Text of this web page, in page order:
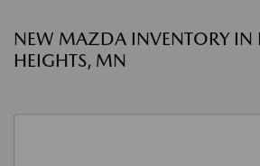
NEW MAZDA INVENTORY IN
HEIGHTS, MN